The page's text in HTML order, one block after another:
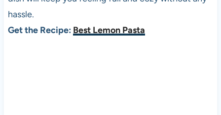
hassle.
Get the Recipe: Best Lemon Pasta